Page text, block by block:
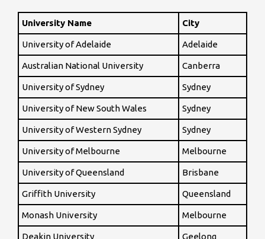
University Name City
University of Adelaide Adelaide
Australian National University Canberra
University of Sydney Sydney
University of New South Wales Sydney
University of Western Sydney Sydney
University of Melbourne Melbourne
University of Queensland Brisbane
Griffith University Queensland
Monash University Melbourne
Deakin University Geelong